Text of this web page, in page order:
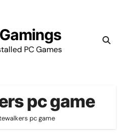
PC Games
pc game
pc game